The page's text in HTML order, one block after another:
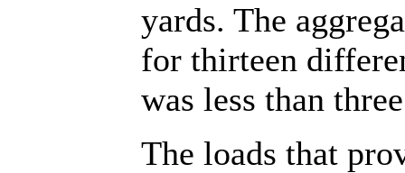
yards. The
for thirteen
was less than
The loads that